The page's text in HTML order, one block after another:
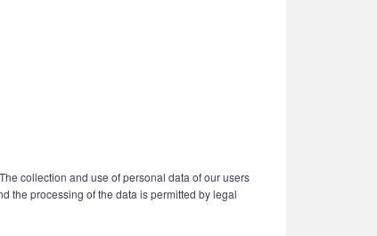
collection and use of personal data of our users
the processing of the data is permitted by legal